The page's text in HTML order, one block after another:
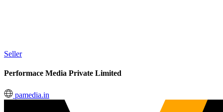
Seller
Performace Media Private Limited
pamedia.in